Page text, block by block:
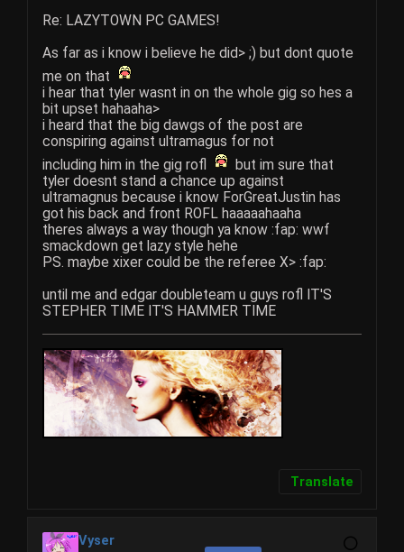
Re: LAZYTOWN PC GAMES!
As far as i know i believe he did> ;) but dont quote
me on that
i hear that tyler wasnt in on the whole gig so hes a
bit upset hahaaha>
i heard that the big dawgs of the post are
conspiring against ultramagus for not
including him in the gig rofl
but im sure that
tyler doesnt stand a chance up against
ultramagnus because i know ForGreatJustin has
got his back and front ROFL haaaaahaaha
theres always a way though ya know :fap: wwf
smackdown get lazy style hehe
PS. maybe xixer could be the referee X> :fap:
until me and edgar doubleteam u guys rofl IT'S
STEPHER TIME IT'S HAMMER TIME
Translate
Vyser